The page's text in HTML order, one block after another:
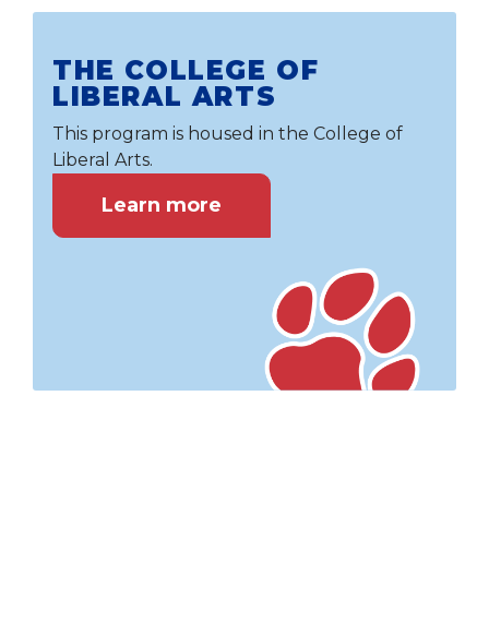
THE COLLEGE OF
LIBERAL ARTS
This program is housed in the College of
Liberal Arts.
Learn more